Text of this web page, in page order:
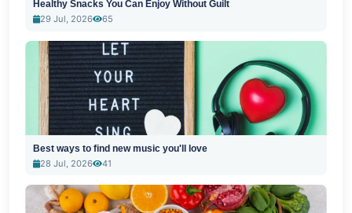
Healthy Snacks You Can Enjoy Without Guilt
29 Jul, 2026
65
Best ways to find new music you'll love
28 Jul, 2026
41